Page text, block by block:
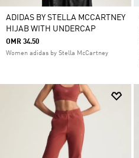
ADIDAS BY STELLA MCCARTNEY
HIJAB WITH UNDERCAP
OMR 34.50
Women adidas by Stella McCartney